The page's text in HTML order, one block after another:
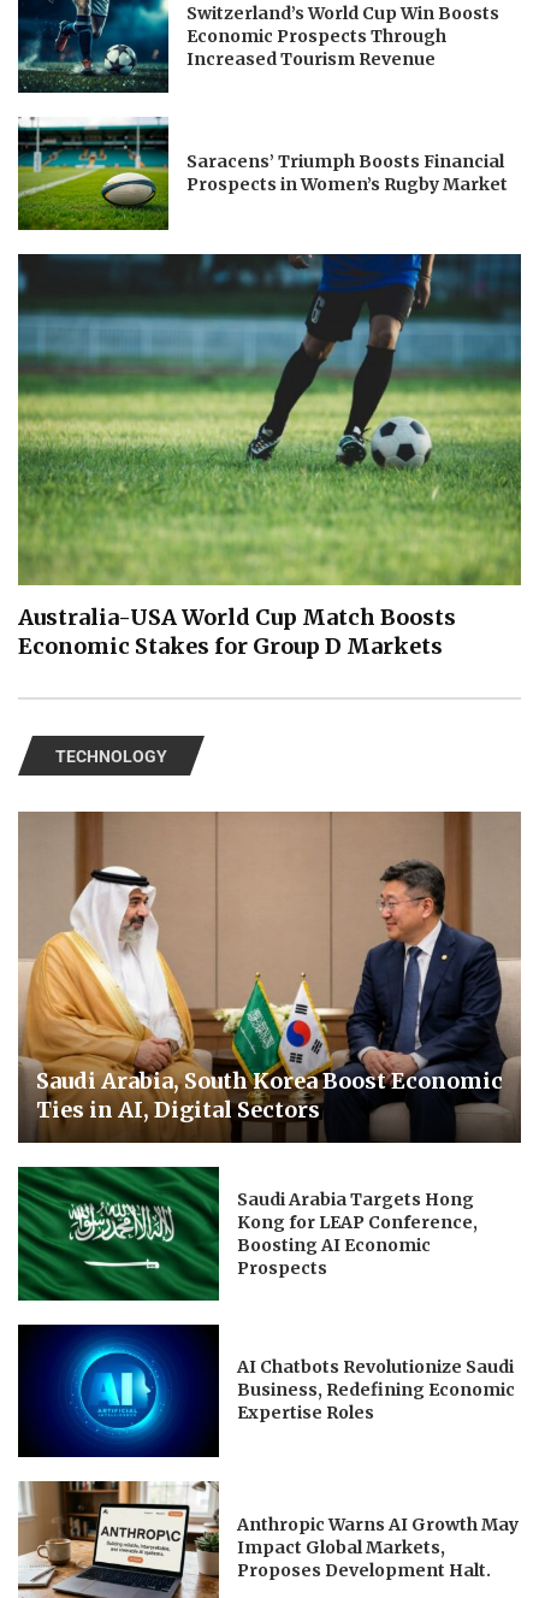
Switzerland’s World Cup Win Boosts
Economic Prospects Through
Increased Tourism Revenue
Saracens’ Triumph Boosts Financial
Prospects in Women’s Rugby Market
Australia-USA World Cup Match Boosts
Economic Stakes for Group D Markets
TECHNOLOGY
Saudi Arabia, South Korea Boost Economic
Ties in AI, Digital Sectors
Saudi Arabia Targets Hong
Kong for LEAP Conference,
Boosting AI Economic
Prospects
AI Chatbots Revolutionize Saudi
Business, Redefining Economic
Expertise Roles
Anthropic Warns AI Growth May
Impact Global Markets,
Proposes Development Halt.